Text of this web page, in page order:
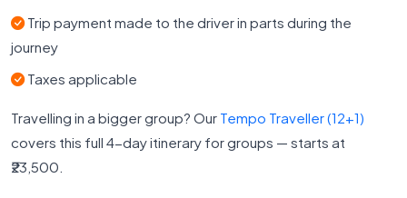
Trip payment made to the driver in parts during the
journey
Taxes applicable
Travelling in a bigger group? Our Tempo Traveller (12+1)
covers this full 4-day itinerary for groups — starts at
₹23,500.